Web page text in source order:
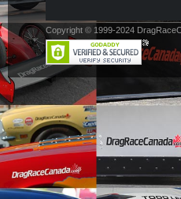
Copyright © 1999-2024